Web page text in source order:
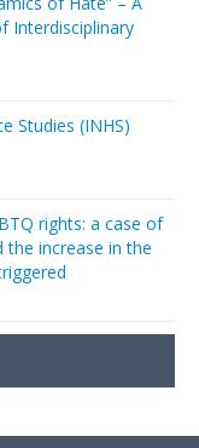
Interdisciplinary
Studies (INHS)
rights: a case of
the increase in the